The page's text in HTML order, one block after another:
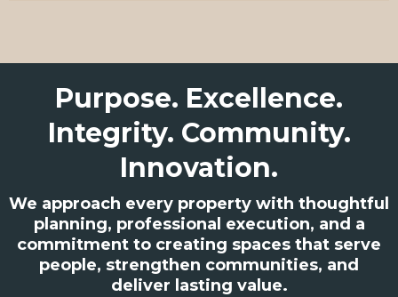
Purpose. Excellence.
Integrity. Community.
Innovation.
We approach every property with thoughtful
planning, professional execution, and a
commitment to creating spaces that serve
people, strengthen communities, and
deliver lasting value.